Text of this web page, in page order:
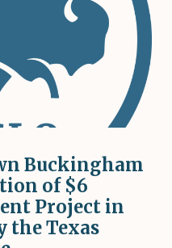
Buckingham
of $6
Project in
the Texas